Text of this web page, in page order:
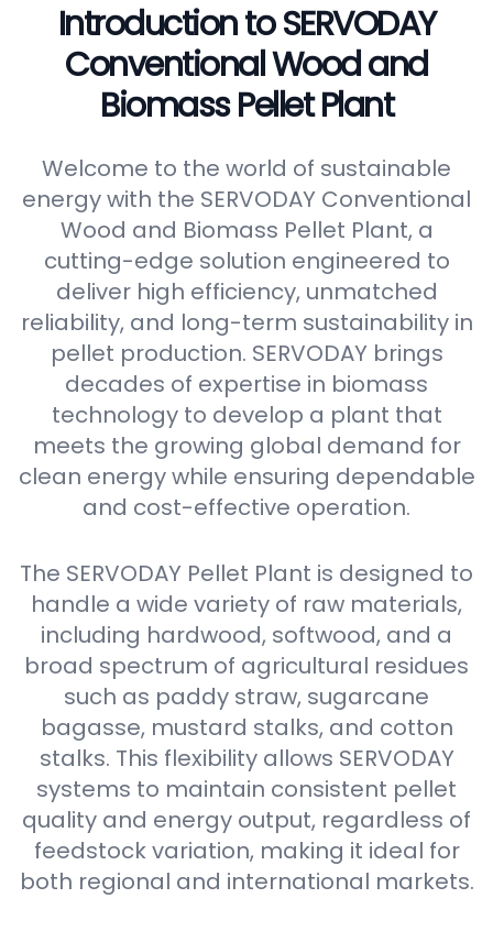
Introduction to SERVODAY
Conventional Wood and
Biomass Pellet Plant
Welcome to the world of sustainable
energy with the SERVODAY Conventional
Wood and Biomass Pellet Plant, a
cutting-edge solution engineered to
deliver high efficiency, unmatched
reliability, and long-term sustainability in
pellet production. SERVODAY brings
decades of expertise in biomass
technology to develop a plant that
meets the growing global demand for
clean energy while ensuring dependable
and cost-effective operation.
The SERVODAY Pellet Plant is designed to
handle a wide variety of raw materials,
including hardwood, softwood, and a
broad spectrum of agricultural residues
such as paddy straw, sugarcane
bagasse, mustard stalks, and cotton
stalks. This flexibility allows SERVODAY
systems to maintain consistent pellet
quality and energy output, regardless of
feedstock variation, making it ideal for
both regional and international markets.